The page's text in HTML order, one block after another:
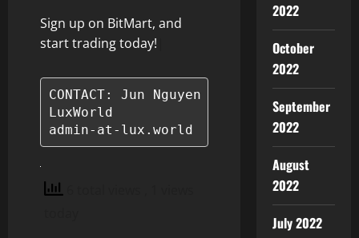
Sign up on BitMart, and
start trading today!
CONTACT: Jun Nguyen
LuxWorld
admin-at-lux.world
2022
October
2022
September
2022
August
2022
July 2022